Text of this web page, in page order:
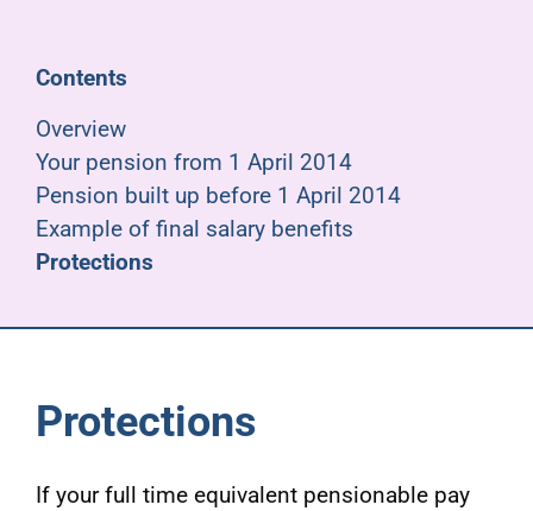
Joining us
Employer hub
Contents
Overview
Your pension from 1 April 2014
Pension built up before 1 April 2014
Example of final salary benefits
Protections
Protections
If your full time equivalent pensionable pay